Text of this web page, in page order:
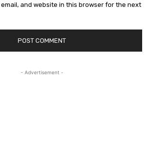
email, and website in this browser for the next
- Advertisement -